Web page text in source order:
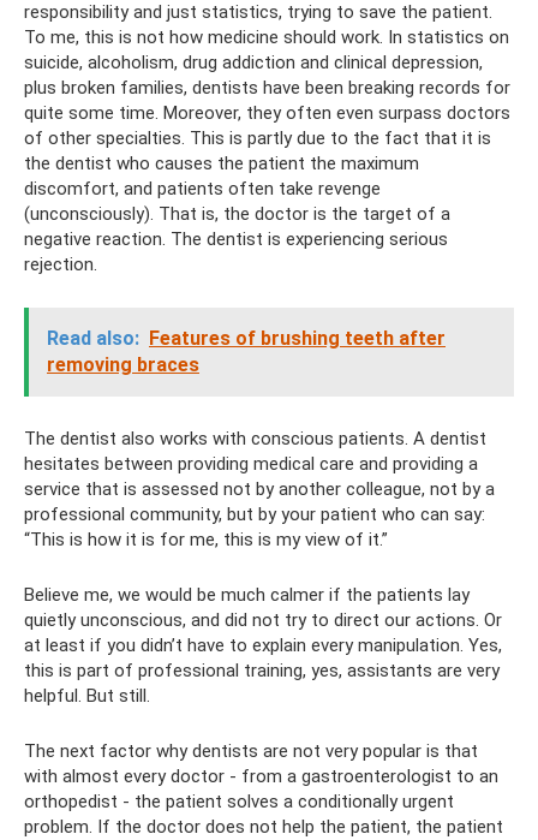
responsibility and just statistics, trying to save the patient.
To me, this is not how medicine should work. In statistics on
suicide, alcoholism, drug addiction and clinical depression,
plus broken families, dentists have been breaking records for
quite some time. Moreover, they often even surpass doctors
of other specialties. This is partly due to the fact that it is
the dentist who causes the patient the maximum
discomfort, and patients often take revenge
(unconsciously). That is, the doctor is the target of a
negative reaction. The dentist is experiencing serious
rejection.
Read also: Features of brushing teeth after
removing braces
The dentist also works with conscious patients. A dentist
hesitates between providing medical care and providing a
service that is assessed not by another colleague, not by a
professional community, but by your patient who can say:
“This is how it is for me, this is my view of it.”
Believe me, we would be much calmer if the patients lay
quietly unconscious, and did not try to direct our actions. Or
at least if you didn’t have to explain every manipulation. Yes,
this is part of professional training, yes, assistants are very
helpful. But still.
The next factor why dentists are not very popular is that
with almost every doctor - from a gastroenterologist to an
orthopedist - the patient solves a conditionally urgent
problem. If the doctor does not help the patient, the patient